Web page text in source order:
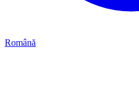
Română